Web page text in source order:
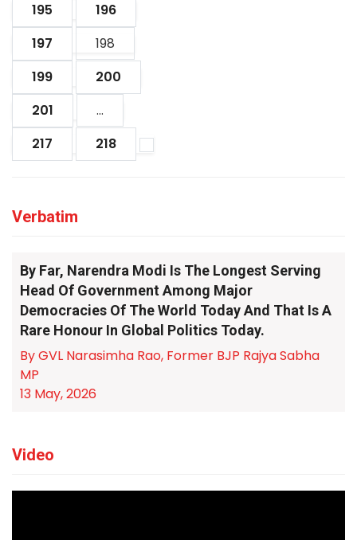
195
196
197
198
199
200
201
...
217
218
Verbatim
By Far, Narendra Modi Is The Longest Serving
Head Of Government Among Major
Democracies Of The World Today And That Is A
Rare Honour In Global Politics Today.
By GVL Narasimha Rao, Former BJP Rajya Sabha
MP
13 May, 2026
Video